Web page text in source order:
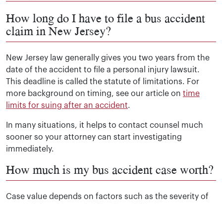
How long do I have to file a bus accident
claim in New Jersey?
New Jersey law generally gives you two years from the
date of the accident to file a personal injury lawsuit.
This deadline is called the statute of limitations. For
more background on timing, see our article on time
limits for suing after an accident.
In many situations, it helps to contact counsel much
sooner so your attorney can start investigating
immediately.
How much is my bus accident case worth?
Case value depends on factors such as the severity of